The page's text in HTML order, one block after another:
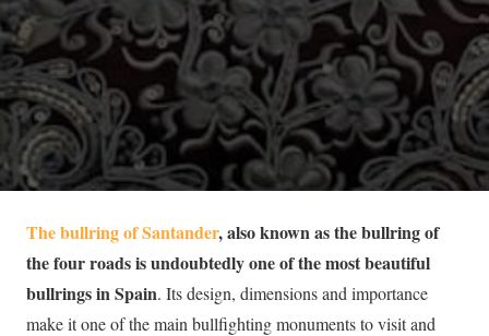
The bullring of Santander, also known as the bullring of
the four roads is undoubtedly one of the most beautiful
bullrings in Spain. Its design, dimensions and importance
make it one of the main bullfighting monuments to visit and